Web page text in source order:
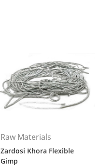
Raw Materials
Zardosi Khora Flexible
Gimp